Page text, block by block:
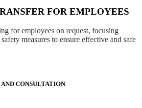
FOR EMPLOYEES
for employees on request, focusing
measures to ensure effective and safe
CONSULTATION